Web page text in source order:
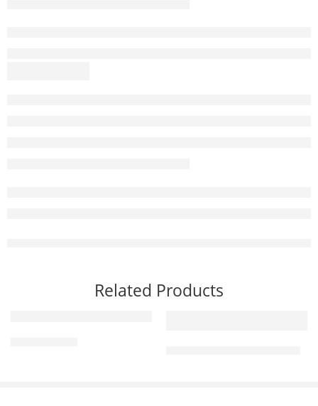
Related Products